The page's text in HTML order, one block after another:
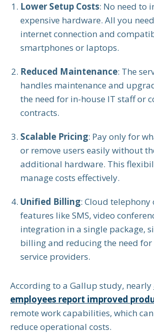
Lower Setup Costs: No need to
expensive hardware. All you
internet connection and
smartphones or laptops.
Reduced Maintenance: The
handles maintenance and
the need for in-house IT staff or
contracts.
Scalable Pricing: Pay only for
or remove users easily without
additional hardware. This
manage costs effectively.
Unified Billing: Cloud
features like SMS, video
integration in a single package,
billing and reducing the need
service providers.
According to a Gallup study, nearly
employees report improved
remote work capabilities, which
reduce operational costs.